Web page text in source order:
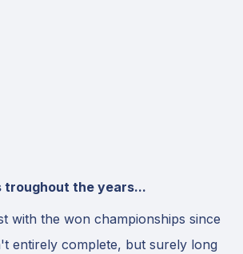
troughout the years...
with the won championships since
entirely complete, but surely long